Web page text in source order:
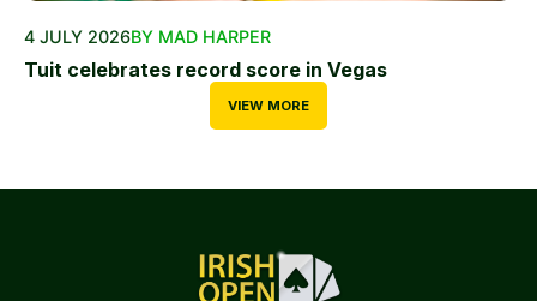
4 JULY 2026BY MAD HARPER
Tuit celebrates record score in Vegas
VIEW MORE